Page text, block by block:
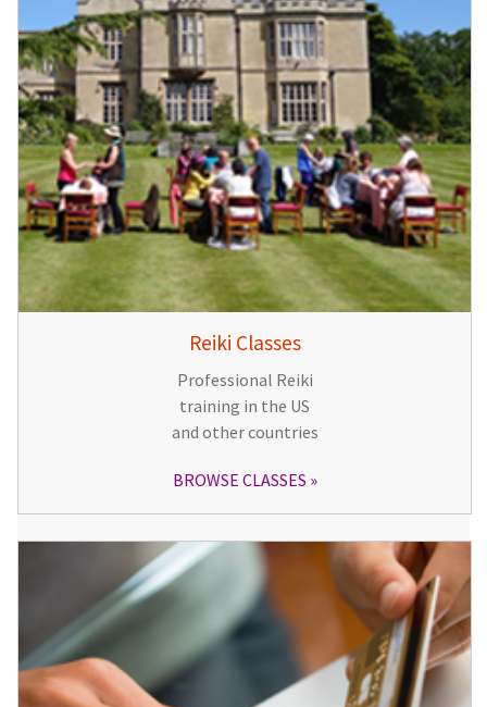
Reiki Classes
Professional Reiki
training in the US
and other countries
BROWSE CLASSES